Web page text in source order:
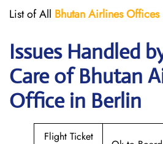
List of All BhutanAirlinesOffices
Issues Handled
Care of Bhutan
Office in Berlin
Flight Ticket